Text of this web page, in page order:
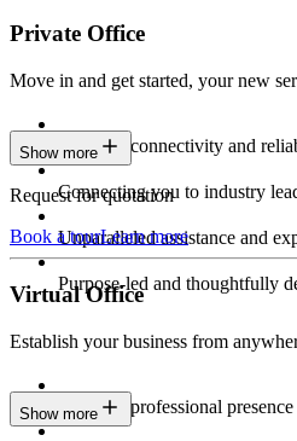
Private Office
Move in and get started, your new
Constant connectivity and
Connecting you to industry
Unparalleled assistance and
Purpose-led and thoughtfully
Show more
Request for quotation
Book a tourLearn more
Virtual Office
Establish your business from
Constant professional presence
Show more